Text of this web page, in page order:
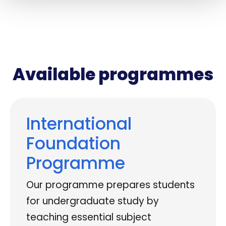
Available programmes
International
Foundation
Programme
Our programme prepares students
for undergraduate study by
teaching essential subject